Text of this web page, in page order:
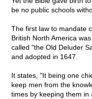
be no public schools
The first law to mandate
British North America
called "the Old Deluder
and adopted in 1647.
It states, "It being one
keep men from the
times by keeping them